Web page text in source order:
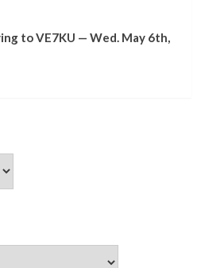
to VE7KU — Wed. May 6th,